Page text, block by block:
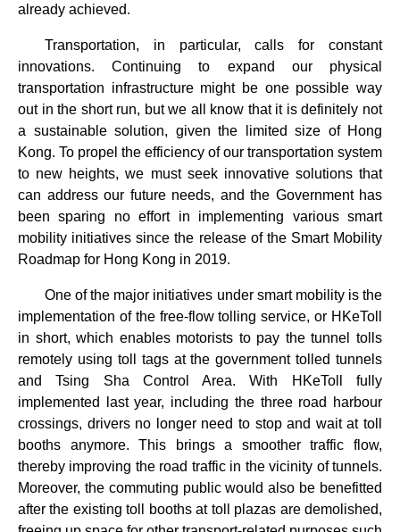
already achieved.
Transportation, in particular, calls for constant
innovations. Continuing to expand our physical
transportation infrastructure might be one possible way
out in the short run, but we all know that it is definitely not
a sustainable solution, given the limited size of Hong
Kong. To propel the efficiency of our transportation system
to new heights, we must seek innovative solutions that
can address our future needs, and the Government has
been sparing no effort in implementing various smart
mobility initiatives since the release of the Smart Mobility
Roadmap for Hong Kong in 2019.
One of the major initiatives under smart mobility is the
implementation of the free-flow tolling service, or HKeToll
in short, which enables motorists to pay the tunnel tolls
remotely using toll tags at the government tolled tunnels
and Tsing Sha Control Area. With HKeToll fully
implemented last year, including the three road harbour
crossings, drivers no longer need to stop and wait at toll
booths anymore. This brings a smoother traffic flow,
thereby improving the road traffic in the vicinity of tunnels.
Moreover, the commuting public would also be benefitted
after the existing toll booths at toll plazas are demolished,